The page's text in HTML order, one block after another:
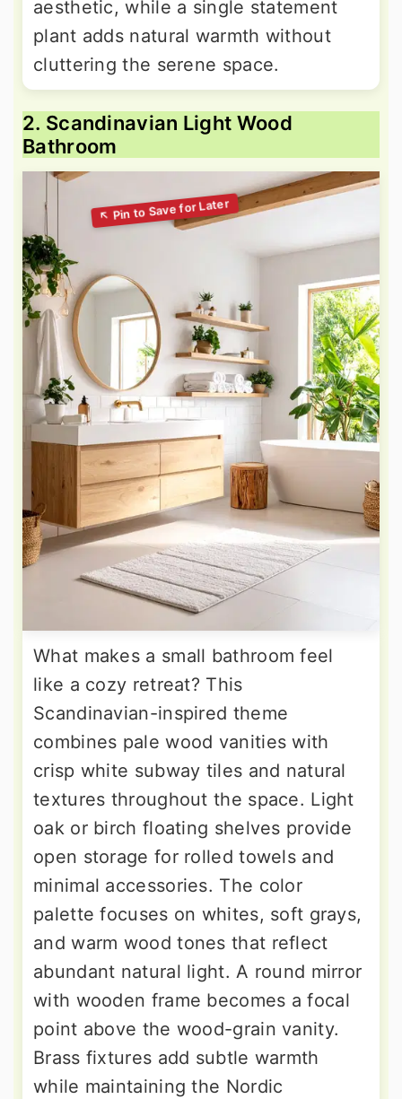
aesthetic, while a single statement
plant adds natural warmth without
cluttering the serene space.
2. Scandinavian Light Wood
Bathroom
What makes a small bathroom feel
like a cozy retreat? This
Scandinavian-inspired theme
combines pale wood vanities with
crisp white subway tiles and natural
textures throughout the space. Light
oak or birch floating shelves provide
open storage for rolled towels and
minimal accessories. The color
palette focuses on whites, soft grays,
and warm wood tones that reflect
abundant natural light. A round mirror
with wooden frame becomes a focal
point above the wood-grain vanity.
Brass fixtures add subtle warmth
while maintaining the Nordic